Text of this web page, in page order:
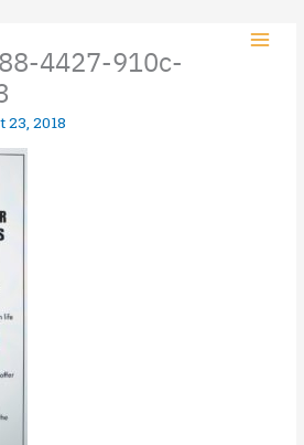
4427-910c-
23, 2018